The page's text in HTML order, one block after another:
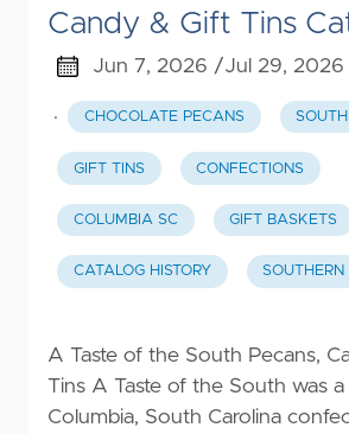
Candy & Gift Tins
Jun 7, 2026 /Jul 29, 2026
· CHOCOLATE PECANS
GIFT TINS CONFECTIONS
COLUMBIA SC GIFT BASKETS
CATALOG HISTORY
A Taste of the South Pecans,
Tins A Taste of the South was
Columbia, South Carolina